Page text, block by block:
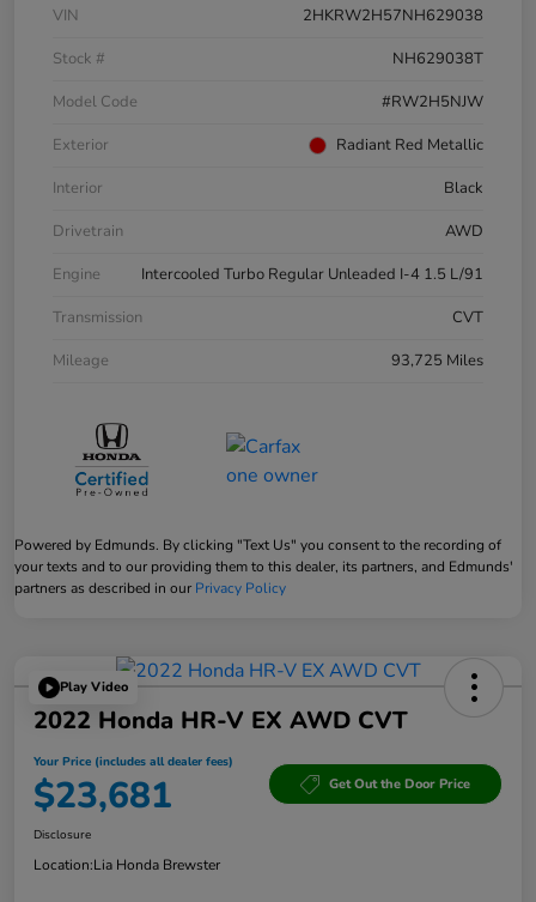
VIN
2HKRW2H57NH629038
Stock #
NH629038T
Model Code
#RW2H5NJW
Exterior
Radiant Red Metallic
Interior
Black
Drivetrain
AWD
Engine
Intercooled Turbo Regular Unleaded I-4 1.5 L/91
Transmission
CVT
Mileage
93,725 Miles
Powered by Edmunds. By clicking "Text Us" you consent to the recording of
your texts and to our providing them to this dealer, its partners, and Edmunds'
partners as described in our Privacy Policy
Play Video
2022 Honda HR-V EX AWD CVT
Your Price (includes all dealer fees)
$23,681 Get Out the Door Price
Disclosure
Location:Lia Honda Brewster